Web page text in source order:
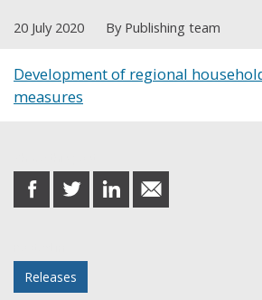
20 July 2020 By Publishing team
Development of regional
measures
share
on
share
on
share
on
share
in
Releases